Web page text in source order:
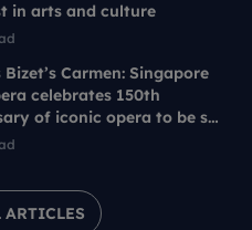
ARTICLES
in arts and culture
Bizet’s Carmen: Singapore
celebrates 150th
of iconic opera to be set